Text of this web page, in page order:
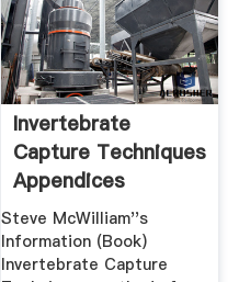
Invertebrate
Capture Techniques
Appendices
Steve McWilliam''s
Information (Book)
Invertebrate Capture